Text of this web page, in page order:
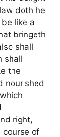
doth he
like a
bringeth
shall
shall
the
nourished
right,
course of